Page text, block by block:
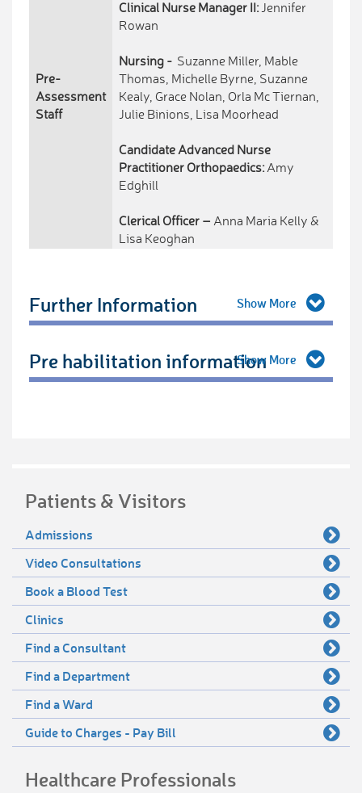
Pre-
Assessment
Staff
Clinical Nurse Manager II:Jennifer
Rowan
Nursing - Suzanne Miller, Mable
Thomas, Michelle Byrne, Suzanne
Kealy, Grace Nolan, Orla Mc Tiernan,
Julie Binions, Lisa Moorhead
Candidate Advanced Nurse
Practitioner Orthopaedics:Amy
Edghill
Clerical Officer – Anna Maria Kelly &
Lisa Keoghan
Further Information
Pre habilitation information
Patients & Visitors
Admissions
Video Consultations
Book a Blood Test
Clinics
Find a Consultant
Find a Department
Find a Ward
Guide to Charges - Pay Bill
Healthcare Professionals